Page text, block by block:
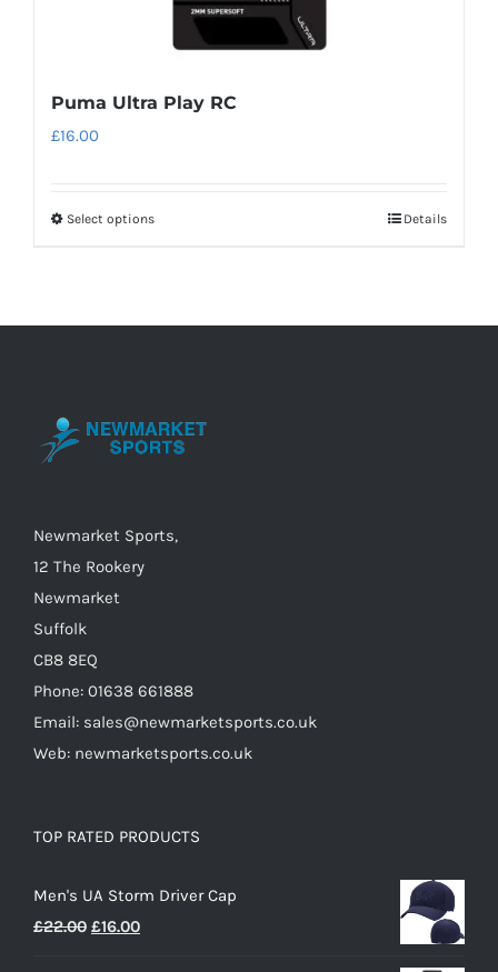
Puma Ultra Play RC
£16.00
Select optionsThis
may
on
Details
Newmarket Sports,
12 The Rookery
Newmarket
Suffolk
CB8 8EQ
Phone: 01638 661888
Email: sales@newmarketsports.co.uk
Web: newmarketsports.co.uk
TOP RATED PRODUCTS
Men's UA Storm Driver Cap
£22.00 Original
£16.00Current